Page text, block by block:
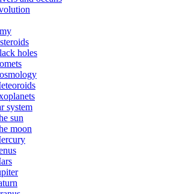
holes
system
sun
moon